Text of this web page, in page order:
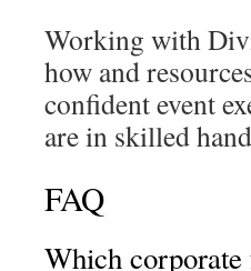
Working with
how and
confident event
are in skilled
FAQ
Which corporate